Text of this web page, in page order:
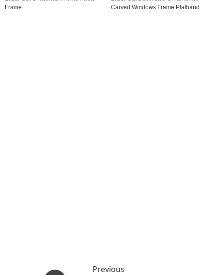
Frame
Carved Windows Frame Platband
Previous